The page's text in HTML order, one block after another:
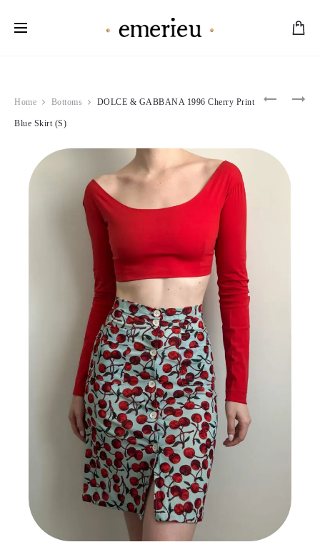
Product
(S)
DRESS
(XS)
Home Bottoms DOLCE & GABBANA 1996 Cherry Print
Blue Skirt (S)